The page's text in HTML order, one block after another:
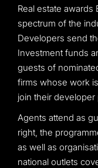
Real estate
spectrum of the
Developers send
Investment funds
guests of
firms whose work
join their
Agents attend as
right, the
as well as
national outlets